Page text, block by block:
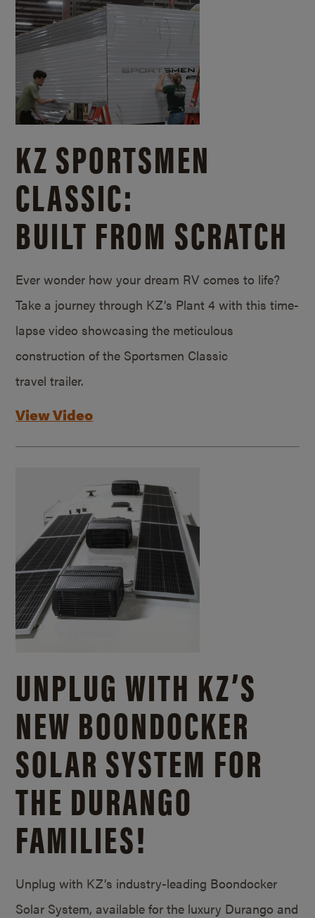
KZ SPORTSMEN
CLASSIC:
BUILT FROM SCRATCH
Ever wonder how your dream RV comes to life?
Take a journey through KZ’s Plant 4 with this time-
lapse video showcasing the meticulous
construction of the Sportsmen Classic
travel trailer.
View Video
UNPLUG WITH KZ’S
NEW BOONDOCKER
SOLAR SYSTEM FOR
THE DURANGO
FAMILIES!
Unplug with KZ’s industry-leading Boondocker
Solar System, available for the luxury Durango and